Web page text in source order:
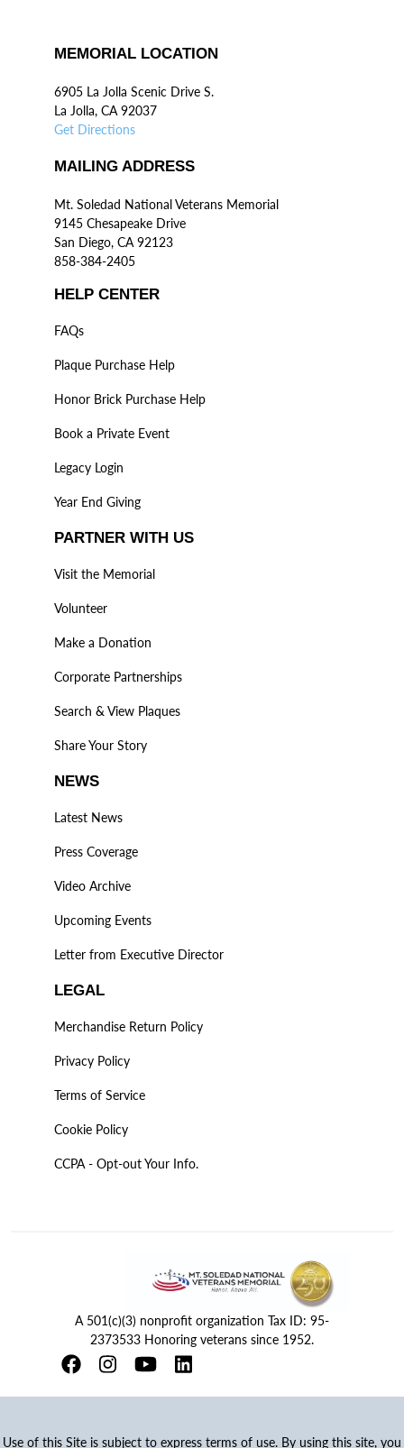
MEMORIAL LOCATION
6905 La Jolla Scenic Drive S.
La Jolla, CA 92037
Get Directions
MAILING ADDRESS
Mt. Soledad National Veterans Memorial
9145 Chesapeake Drive
San Diego, CA 92123
858-384-2405
HELP CENTER
FAQs
Plaque Purchase Help
Honor Brick Purchase Help
Book a Private Event
Legacy Login
Year End Giving
PARTNER WITH US
Visit the Memorial
Volunteer
Make a Donation
Corporate Partnerships
Search & View Plaques
Share Your Story
NEWS
Latest News
Press Coverage
Video Archive
Upcoming Events
Letter from Executive Director
LEGAL
Merchandise Return Policy
Privacy Policy
Terms of Service
Cookie Policy
CCPA - Opt-out Your Info.
A 501(c)(3) nonprofit organization Tax ID: 95-
2373533 Honoring veterans since 1952.
Use of this Site is subject to express terms of use. By using this site, you